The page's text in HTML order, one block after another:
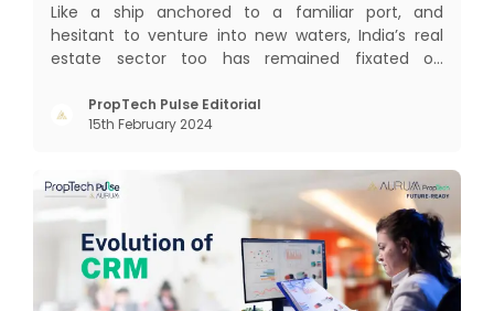
Like a ship anchored to a familiar port, and
hesitant to venture into new waters, India’s real
estate sector too has remained fixated on
too long. It now sits on the cusp of dramatic
technological change, thanks to the debilitating
PropTech Pulse Editorial
15th February 2024